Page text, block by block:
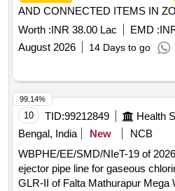
AND CONNECTED ITEMS IN
UMROI MIL STN UNDER GE
Worth :INR 38.00 Lac EMD :
August 2026
14 Days to go
10 TID:99212849
Bengal, India
New
NCB
WBPHE/EE/SMD/NIeT-19 of 2026-27/2
ejector pipe line for gaseous
GLR-II of Falta Mathurapur Mega
99.14%